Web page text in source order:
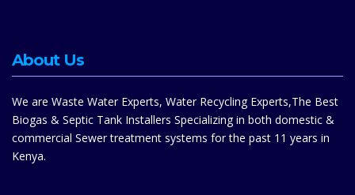
About Us
We are Waste Water Experts, Water Recycling Experts,The Best
Biogas & Septic Tank Installers Specializing in both domestic &
commercial Sewer treatment systems for the past 11 years in
Kenya.